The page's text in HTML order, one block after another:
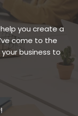
you create a
come to the
business to